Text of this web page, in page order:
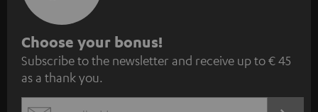
S
u
b
s
Choose your bonus!
Subscribe to the newsletter and receive up to € 45
as a thank you.